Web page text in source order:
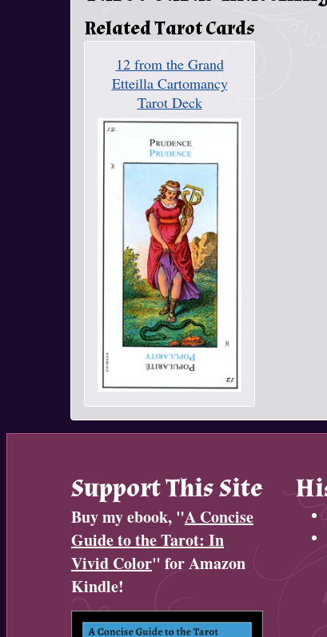
Related Tarot Cards
12 from the Grand
Etteilla Cartomancy
Tarot Deck
Support This Site
Buy my ebook, "A Concise
Guide to the Tarot: In
Vivid Color" for Amazon
Kindle!